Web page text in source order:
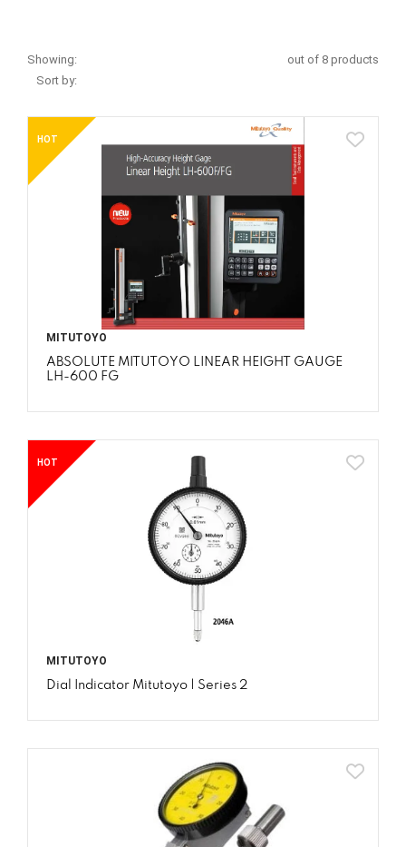
Showing:
out of 8 products
Sort by:
HOT
MITUTOYO
ABSOLUTE MITUTOYO LINEAR HEIGHT GAUGE
LH-600 FG
HOT
MITUTOYO
Dial Indicator Mitutoyo | Series 2